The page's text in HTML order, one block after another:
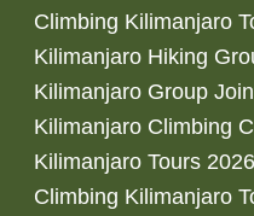
Climbing Kilimanjaro
Kilimanjaro Hiking
Kilimanjaro Group
Kilimanjaro Climbing
Kilimanjaro Tours
Climbing Kilimanjaro